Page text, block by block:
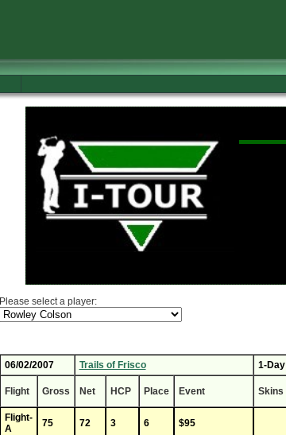
Please select a player:
06/02/2007 Trails of Frisco 1-Day
Flight Gross Net HCP Place Event Skins
Flight-
A
75 72 3 6 $95